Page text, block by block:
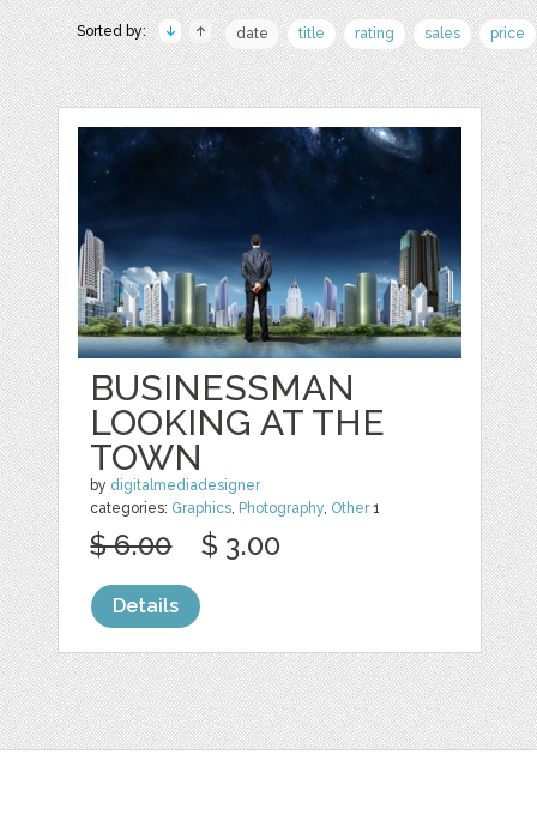
Sorted by: date title rating sales price
BUSINESSMAN
LOOKING AT THE
TOWN
by digitalmediadesigner
categories: Graphics, Photography, Other1
$ 6.00 $ 3.00
Details